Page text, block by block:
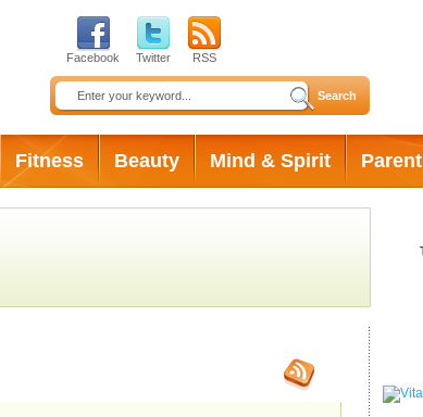
Fitness Beauty Mind & Spirit
Facebook Twitter RSS